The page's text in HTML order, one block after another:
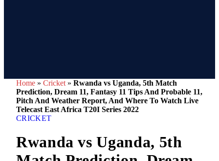
Home » Cricket » Rwanda vs Uganda, 5th Match
Prediction, Dream 11, Fantasy 11 Tips And Probable 11,
Pitch And Weather Report, And Where To Watch Live
Telecast East Africa T20I Series 2022
CRICKET
Rwanda vs Uganda, 5th